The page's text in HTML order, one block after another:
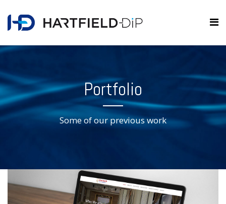
Portfolio
Some of our previous work